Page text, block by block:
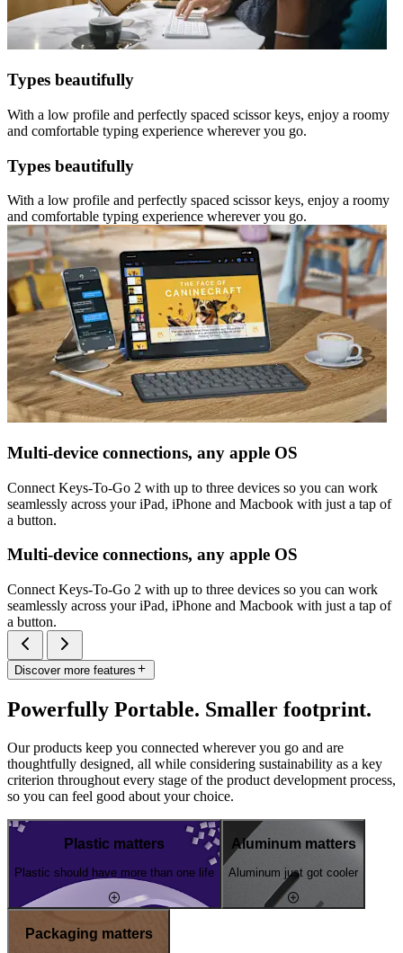
Types beautifully
With a low profile and perfectly spaced scissor keys, enjoy a roomy
and comfortable typing experience wherever you go.
Types beautifully
With a low profile and perfectly spaced scissor keys, enjoy a roomy
and comfortable typing experience wherever you go.
Multi-device connections, any apple OS
Connect Keys-To-Go 2 with up to three devices so you can work
seamlessly across your iPad, iPhone and Macbook with just a tap of
a button.
Multi-device connections, any apple OS
Connect Keys-To-Go 2 with up to three devices so you can work
seamlessly across your iPad, iPhone and Macbook with just a tap of
a button.
Discover more features
Powerfully Portable. Smaller footprint.
Our products keep you connected wherever you go and are
thoughtfully designed, all while considering sustainability as a key
criterion throughout every stage of the product development process,
so you can feel good about your choice.
Plastic matters
Plastic should have more than one life
Aluminum matters
Aluminum just got cooler
Packaging matters